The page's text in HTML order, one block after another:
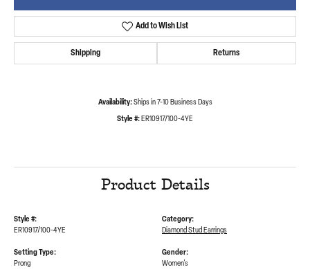
Add to Wish List
Shipping Returns
Availability: Ships in 7-10 Business Days
Style #:ER10917/100-4YE
Product Details
Style #:
ER10917/100-4YE
Setting Type:
Prong
Category:
Diamond Stud Earrings
Gender:
Women's